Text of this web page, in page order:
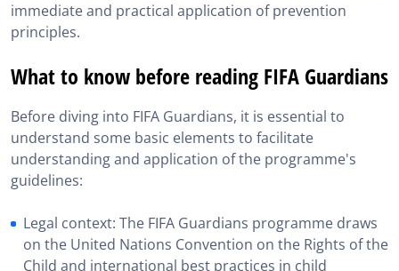
immediate and practical application of prevention
principles.
What to know before reading FIFA Guardians
Before diving into FIFA Guardians, it is essential to
understand some basic elements to facilitate
understanding and application of the programme's
guidelines:
Legal context: The FIFA Guardians programme draws
on the United Nations Convention on the Rights of the
Child and international best practices in child